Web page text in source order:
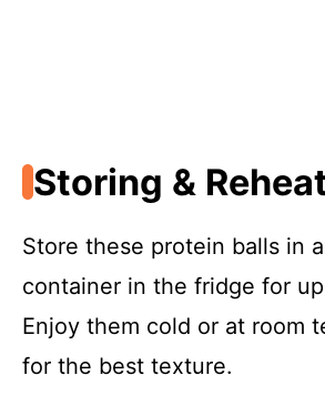
Storing &
Store these protein balls in
container in the fridge for
Enjoy them cold or at room
for the best texture.